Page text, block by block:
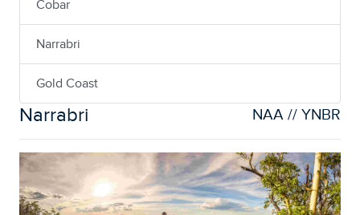
Cobar
Narrabri
Gold Coast
Narrabri NAA // YNBR